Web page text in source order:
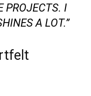
PROJECTS. I
A LOT.”